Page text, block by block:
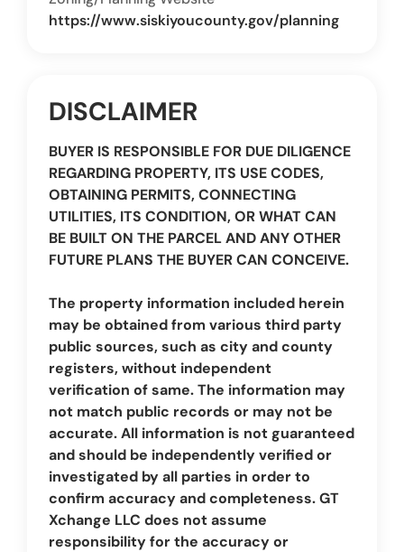
https://www.siskiyoucounty.gov/planning
DISCLAIMER
BUYER IS RESPONSIBLE FOR DUE DILIGENCE
REGARDING PROPERTY, ITS USE CODES,
OBTAINING PERMITS, CONNECTING
UTILITIES, ITS CONDITION, OR WHAT CAN
BE BUILT ON THE PARCEL AND ANY OTHER
FUTURE PLANS THE BUYER CAN CONCEIVE.
The property information included herein
may be obtained from various third party
public sources, such as city and county
registers, without independent
verification of same. The information may
not match public records or may not be
accurate. All information is not guaranteed
and should be independently verified or
investigated by all parties in order to
confirm accuracy and completeness. GT
Xchange LLC does not assume
responsibility for the accuracy or